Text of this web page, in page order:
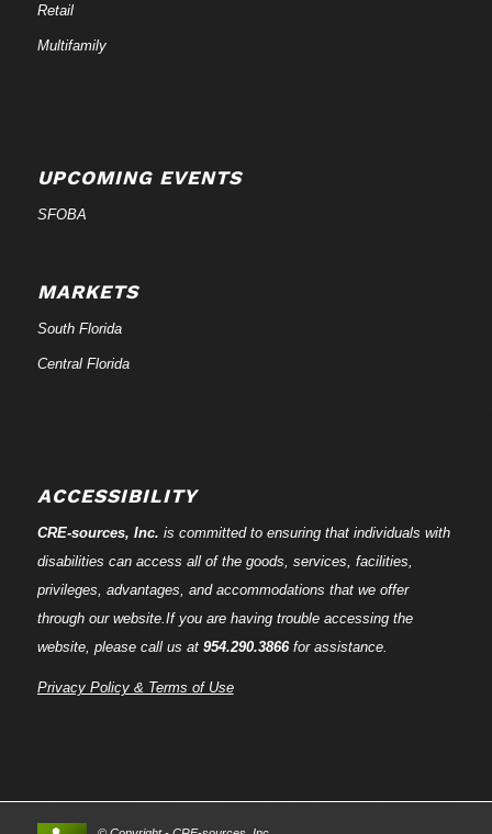
Retail
Multifamily
UPCOMING EVENTS
SFOBA
MARKETS
South Florida
Central Florida
ACCESSIBILITY
CRE-sources, Inc. is committed to ensuring that individuals with
disabilities can access all of the goods, services, facilities,
privileges, advantages, and accommodations that we offer
through our website.If you are having trouble accessing the
website, please call us at 954.290.3866for assistance.
Privacy Policy & Terms of Use